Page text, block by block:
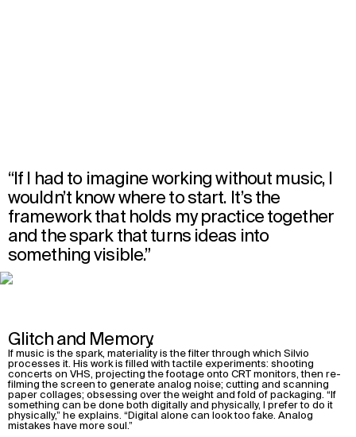
“If I had to imagine working without music, I
wouldn’t know where to start. It’s the
framework that holds my practice together
and the spark that turns ideas into
something visible.”
Glitch and Memory.
If music is the spark, materiality is the filter through which Silvio
processes it. His work is filled with tactile experiments: shooting
concerts on VHS, projecting the footage onto CRT monitors, then re-
filming the screen to generate analog noise; cutting and scanning
paper collages; obsessing over the weight and fold of packaging. “If
something can be done both digitally and physically, I prefer to do it
physically,” he explains. “Digital alone can look too fake. Analog
mistakes have more soul.”